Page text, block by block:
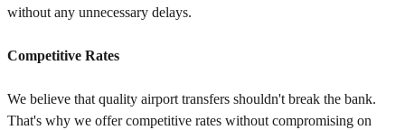
without any unnecessary delays.
Competitive Rates
We believe that quality airport transfers shouldn't break the bank.
That's why we offer competitive rates without compromising on